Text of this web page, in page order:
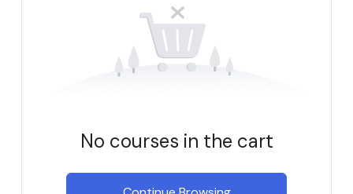
No courses in the cart